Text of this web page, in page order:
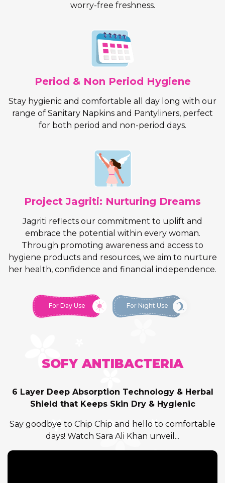
worry-free freshness.
Period & Non Period Hygiene
Stay hygienic and comfortable all day long with our
range of Sanitary Napkins and Pantyliners, perfect
for both period and non-period days.
Project Jagriti: Nurturing Dreams
Jagriti reflects our commitment to uplift and
embrace the potential within every woman.
Through promoting awareness and access to
hygiene products and resources, we aim to nurture
her health, confidence and financial independence.
For Day Use For Night Use
SOFY ANTIBACTERIA
6 Layer Deep Absorption Technology & Herbal
Shield that Keeps Skin Dry & Hygienic
Say goodbye to Chip Chip and hello to comfortable
days! Watch Sara Ali Khan unveil...